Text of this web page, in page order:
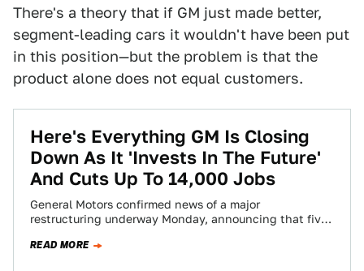
There's a theory that if GM just made better,
segment-leading cars it wouldn't have been put
in this position—but the problem is that the
product alone does not equal customers.
Here's Everything GM Is Closing
Down As It 'Invests In The Future'
And Cuts Up To 14,000 Jobs
General Motors confirmed news of a major
restructuring underway Monday, announcing that five
READ MORE